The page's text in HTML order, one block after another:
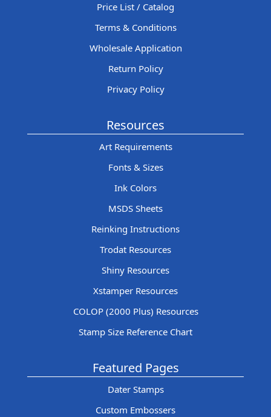
Price List / Catalog
Terms & Conditions
Wholesale Application
Return Policy
Privacy Policy
Resources
Art Requirements
Fonts & Sizes
Ink Colors
MSDS Sheets
Reinking Instructions
Trodat Resources
Shiny Resources
Xstamper Resources
COLOP (2000 Plus) Resources
Stamp Size Reference Chart
Featured Pages
Dater Stamps
Custom Embossers